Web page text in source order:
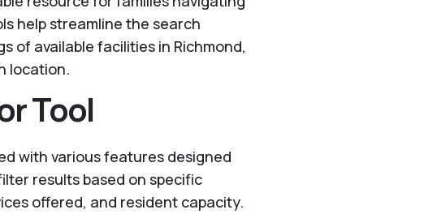
help streamline the search
of available facilities in Richmond,
location.
Tool
with various features designed
results based on specific
offered, and resident capacity.